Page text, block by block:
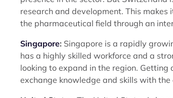
research and development. This
the pharmaceutical field through an
Singapore: Singapore is a rapidly
has a highly skilled workforce and a
looking to expand in the region.
exchange knowledge and skills with the